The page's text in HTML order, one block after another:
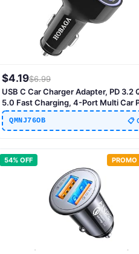
$4.19$6.99
USB C Car Charger Adapter, PD 3.2
5.0 Fast Charging, 4-Port Multi Car
Charger Compatible with iPhone 17
13 Pro Max, Galaxy S25 24 Ultra
QMNJ76OB 📋
54% OFF PROMO